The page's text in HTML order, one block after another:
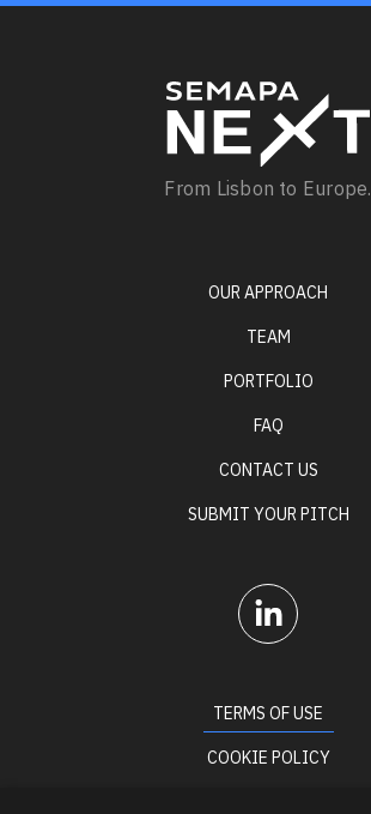
From Lisbon to Europe.
OUR APPROACH
TEAM
PORTFOLIO
FAQ
CONTACT US
SUBMIT YOUR PITCH
TERMS OF USE
COOKIE POLICY